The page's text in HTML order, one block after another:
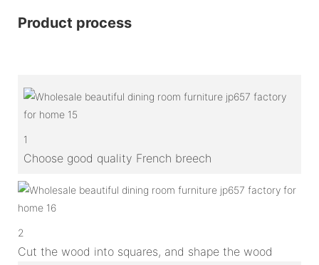
Product process
1
Choose good quality French breech
2
Cut the wood into squares, and shape the wood